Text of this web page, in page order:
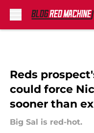
Reds
could force
sooner than
Big Sal is red-hot.